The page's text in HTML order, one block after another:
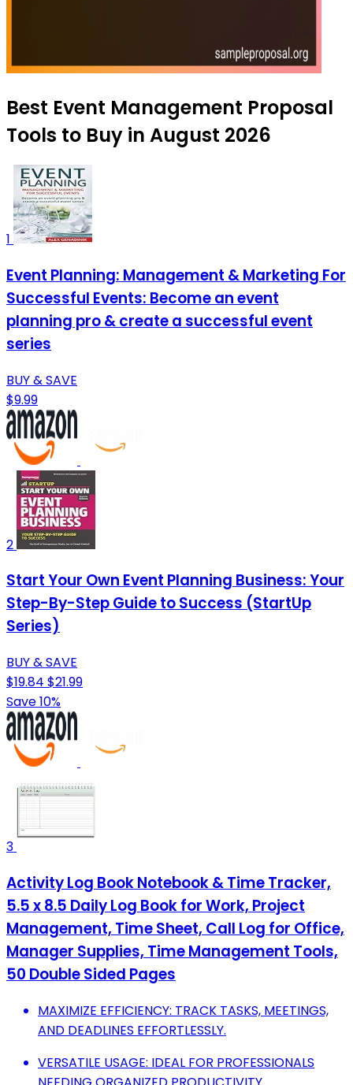
Best Event Management Proposal
Tools to Buy in August 2026
1
Event Planning: Management & Marketing For
Successful Events: Become an event
planning pro & create a successful event
series
BUY & SAVE
$9.99
2
Start Your Own Event Planning Business: Your
Step-By-Step Guide to Success (StartUp
Series)
BUY & SAVE
$19.84 $21.99
Save 10%
3
Activity Log Book Notebook & Time Tracker,
5.5 x 8.5 Daily Log Book for Work, Project
Management, Time Sheet, Call Log for Office,
Manager Supplies, Time Management Tools,
50 Double Sided Pages
MAXIMIZE EFFICIENCY: TRACK TASKS, MEETINGS,
AND DEADLINES EFFORTLESSLY.
VERSATILE USAGE: IDEAL FOR PROFESSIONALS